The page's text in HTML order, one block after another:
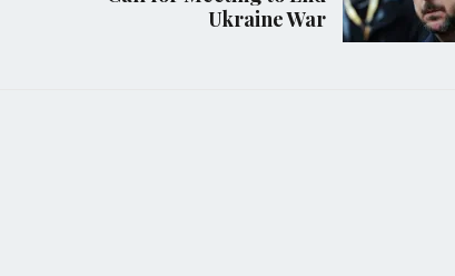
Ukraine War